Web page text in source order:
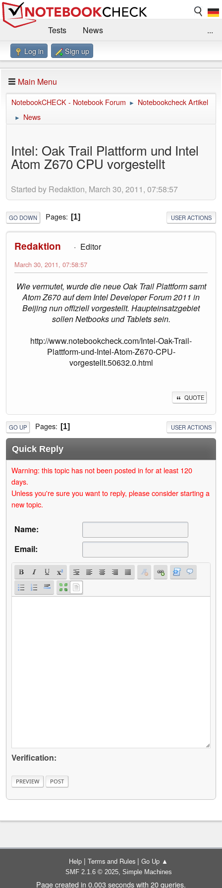
Tests
News
Benchmarks / Technik
Forum
Impressum
...
Log in Sign up
Main Menu
NotebookCHECK - Notebook Forum ► Notebookcheck Artikel
► News
Intel: Oak Trail Plattform und Intel
Atom Z670 CPU vorgestellt
Started by Redaktion, March 30, 2011, 07:58:57
GO DOWN Pages 1 USER ACTIONS
Redaktion Editor
March 30, 2011, 07:58:57
Wie vermutet, wurde die neue Oak Trail Plattform samt
Atom Z670 auf dem Intel Developer Forum 2011 in
Beijing nun offiziell vorgestellt. Haupteinsatzgebiet
sollen Netbooks und Tablets sein.
http://www.notebookcheck.com/Intel-Oak-Trail-
Plattform-und-Intel-Atom-Z670-CPU-
vorgestellt.50632.0.html
QUOTE
GO UP Pages 1 USER ACTIONS
Quick Reply
Warning: this topic has not been posted in for at least 120
days.
Unless you're sure you want to reply, please consider starting a
new topic.
Name:
Email:
Verification:
Help | Terms and Rules | Go Up ▲
SMF 2.1.6 © 2025, Simple Machines
Page created in 0.003 seconds with 20 queries.